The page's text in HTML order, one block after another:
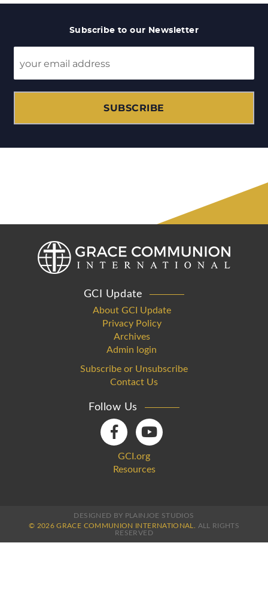
Subscribe to our Newsletter
SUBSCRIBE
GCI Update
About GCI Update
Privacy Policy
Archives
Admin login
Subscribe or Unsubscribe
Contact Us
Follow Us
GCI.org
Resources
DESIGNED BY PLAINJOE STUDIOS
© 2026 GRACE COMMUNION INTERNATIONAL.
ALL RIGHTS
RESERVED